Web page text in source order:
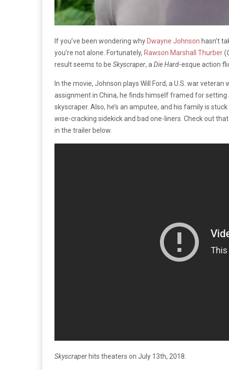
If you’ve been wondering why Dwayne Johnson hasn’t
you’re not alone. Fortunately, Rawson Marshall Thurber(
result seems to be Skyscraper, a Die Hard-esque action
In the movie, Johnson plays Will Ford, a U.S. war
assignment in China, he finds himself framed for
skyscraper. Also, he’s an amputee, and his family is
wise-cracking sidekick and bad one-liners. Check out
in the trailer below.
Skyscraper hits theaters on July 13th, 2018.